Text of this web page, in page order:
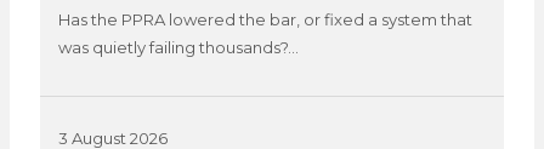
Has the PPRA lowered the bar, or fixed a system that
was quietly failing thousands?…
3 August 2026